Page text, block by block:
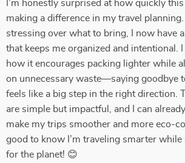
I’m honestly surprised at how quickly
making a difference in my travel
stressing over what to bring, I now have
that keeps me organized and intentional.
how it encourages packing lighter while
on unnecessary waste—saying goodbye
feels like a big step in the right direction.
are simple but impactful, and I can already
make my trips smoother and more eco-
good to know I’m traveling smarter
for the planet! 😊